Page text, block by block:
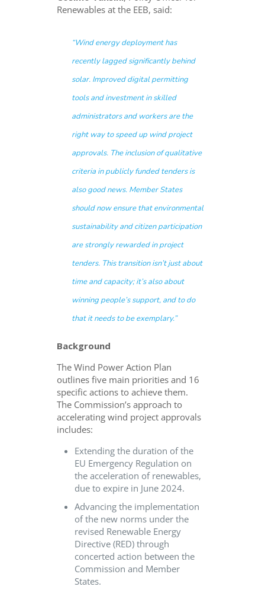
Renewables at the EEB, said:
“Wind energy deployment has
recently lagged significantly behind
solar. Improved digital permitting
tools and investment in skilled
administrators and workers are the
right way to speed up wind project
approvals. The inclusion of qualitative
criteria in publicly funded tenders is
also good news. Member States
should now ensure that environmental
sustainability and citizen participation
are strongly rewarded in project
tenders. This transition isn’t just about
time and capacity; it’s also about
winning people’s support, and to do
that it needs to be exemplary.”
Background
The Wind Power Action Plan
outlines five main priorities and 16
specific actions to achieve them.
The Commission’s approach to
accelerating wind project approvals
includes:
Extending the duration of the
EU Emergency Regulation on
the acceleration of renewables,
due to expire in June 2024.
Advancing the implementation
of the new norms under the
revised Renewable Energy
Directive (RED) through
concerted action between the
Commission and Member
States.